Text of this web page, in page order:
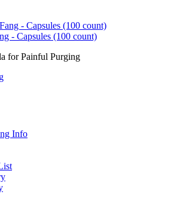
- Capsules (100 count)
for Painful Purging
Info